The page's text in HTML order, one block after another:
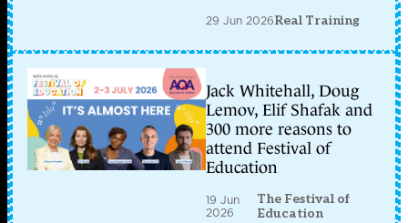
29 Jun 2026Real Training
Jack Whitehall, Doug
Lemov, Elif Shafak and
300 more reasons to
attend Festival of
Education
19 Jun
2026
The Festival of
Education